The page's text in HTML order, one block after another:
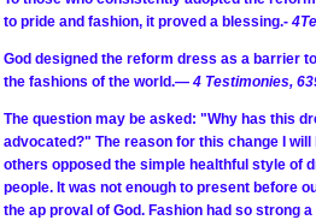
to pride and fashion, it proved a blessing.-
God designed the reform dress as a barrier
the fashions of the world.— 4 Testimonies,
The question may be asked: "Why has this
advocated?" The reason for this change I
others opposed the simple healthful style of
people. It was not enough to present before
the ap proval of God. Fashion had so strong